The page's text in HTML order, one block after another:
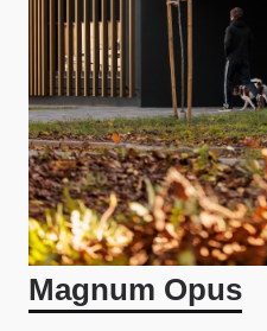
Magnum Opus